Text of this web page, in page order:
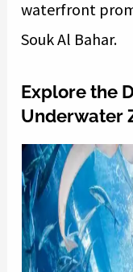
waterfront
Souk Al Bahar.
Explore the
Underwater